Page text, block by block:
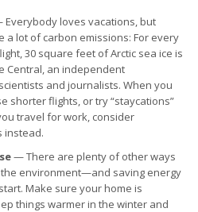
loves vacations, but
a lot of carbon emissions: For every
30 square feet of Arctic sea ice is
Central, an independent
and journalists. When you
shorter flights, or try “staycations”
travel for work, consider
instead.
— There are plenty of other ways
environment—and saving energy
Make sure your home is
things warmer in the winter and